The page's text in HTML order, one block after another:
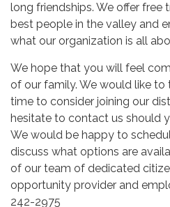
long friendships. We offer free
best people in the valley and
what our organization is all
We hope that you will feel
of our family. We would like
time to consider joining our
hesitate to contact us should
We would be happy to
discuss what options are
of our team of dedicated
opportunity provider and
242-2975